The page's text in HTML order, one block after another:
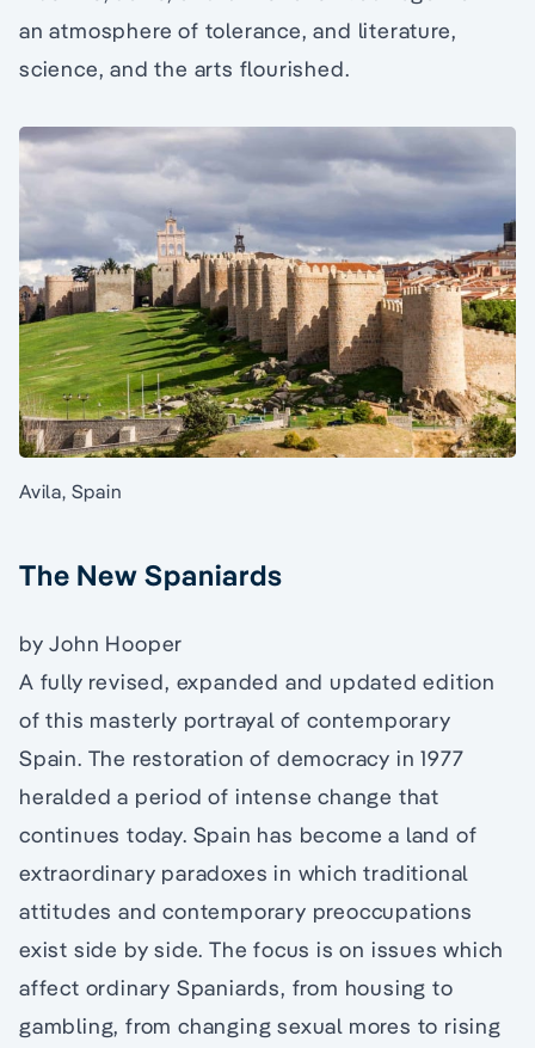
an atmosphere of tolerance, and literature,
science, and the arts flourished.
Avila, Spain
The New Spaniards
by John Hooper
A fully revised, expanded and updated edition
of this masterly portrayal of contemporary
Spain. The restoration of democracy in 1977
heralded a period of intense change that
continues today. Spain has become a land of
extraordinary paradoxes in which traditional
attitudes and contemporary preoccupations
exist side by side. The focus is on issues which
affect ordinary Spaniards, from housing to
gambling, from changing sexual mores to rising